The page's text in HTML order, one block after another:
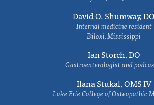
David O. Shumway, DO
Internal medicine resident
Biloxi, Mississippi
Ian Storch, DO
Gastroenterologist and
Ilana Stukal, OMS IV
Lake Erie College of Osteopathic